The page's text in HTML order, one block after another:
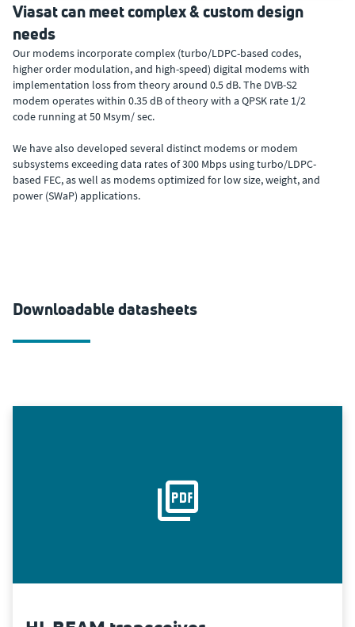
Viasat can meet complex & custom design
needs
Our modems incorporate complex (turbo/LDPC-based codes,
higher order modulation, and high-speed) digital modems with
implementation loss from theory around 0.5 dB. The DVB-S2
modem operates within 0.35 dB of theory with a QPSK rate 1/2
code running at 50 Msym/ sec.
We have also developed several distinct modems or modem
subsystems exceeding data rates of 300 Mbps using turbo/LDPC-
based FEC, as well as modems optimized for low size, weight, and
power (SWaP) applications.
Downloadable datasheets